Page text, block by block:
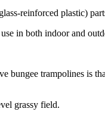
reinforced plastic)
in both indoor and
bungee trampolines is
grassy field.